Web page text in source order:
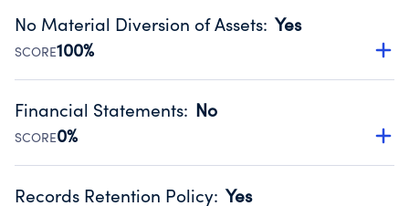
Public data from IRS Form 990. Fiscal Year 2024.
No Material Diversion of Assets: Yes
SCORE100%
Organizations report 'Yes' to confirm that no material
occurred during their fiscal year.
Source:Public data from IRS Form 990. Fiscal Year 2024.
Financial Statements: No
SCORE0%
Has financial statements compiled, reviewed or audited
Records Retention Policy: Yes